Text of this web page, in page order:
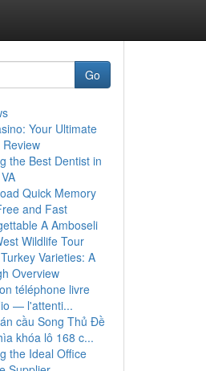
Go
Your Ultimate
the Best Dentist in
Quick Memory
and Fast
A Amboseli
Wildlife Tour
Varieties: A
Overview
téléphone livre
— l'attenti...
cầu Song Thủ Đề
khóa lô 168 c...
the Ideal Office